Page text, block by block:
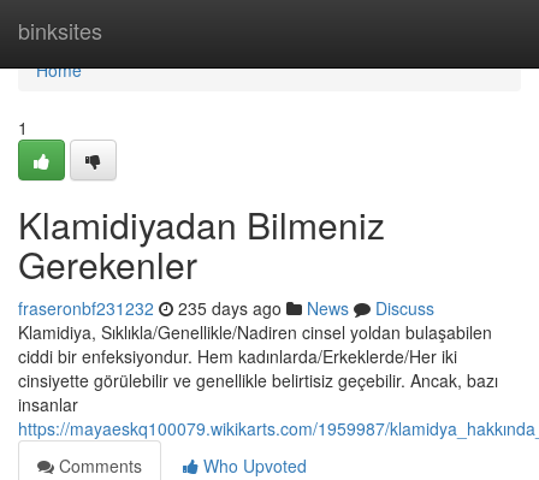
binksites
Home
Home
1
Klamidiyadan Bilmeniz
Gerekenler
fraseronbf231232 235 days ago News
Discuss
Klamidiya, Sıklıkla/Genellikle/Nadiren cinsel yoldan bulaşabilen
ciddi bir enfeksiyondur. Hem kadınlarda/Erkeklerde/Her iki
cinsiyette görülebilir ve genellikle belirtisiz geçebilir. Ancak, bazı
insanlar
https://mayaeskq100079.wikikarts.com/1959987/
Comments
Who Upvoted